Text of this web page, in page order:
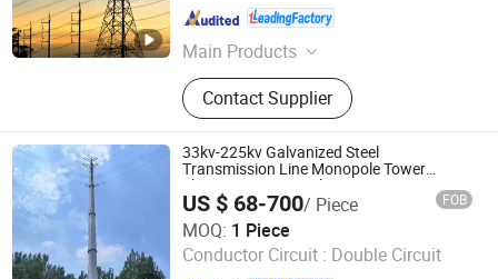
Main Products
Transmission Tower,
Communication Tower, Telecom
Tower, Monopole Tower, Bionic Tree
Tower, Electric Power Pole, Angle
Steel Tower, Lattice Tower, Guyed
Tower, Steel Tubular Tower
Contact Supplier
Hebei , China Since 2026
33kv-225kv Galvanized Steel
Transmission Line Monopole Tower
Electric Power Distribution
US $ 68-700/ Piece FOB
MOQ: 1 Piece
Conductor Circuit : Double Circuit
Xinyuan Iron Tower Group Co., Ltd.
Hebei , China Since 2026